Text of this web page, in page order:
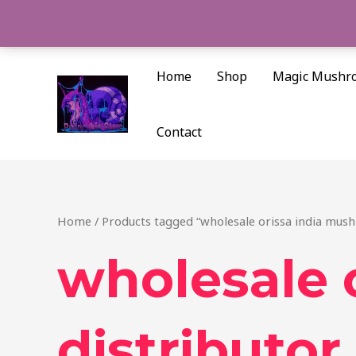
content
Home Shop Magic
Contact
Home / Products tagged “wholesale orissa india
wholesale